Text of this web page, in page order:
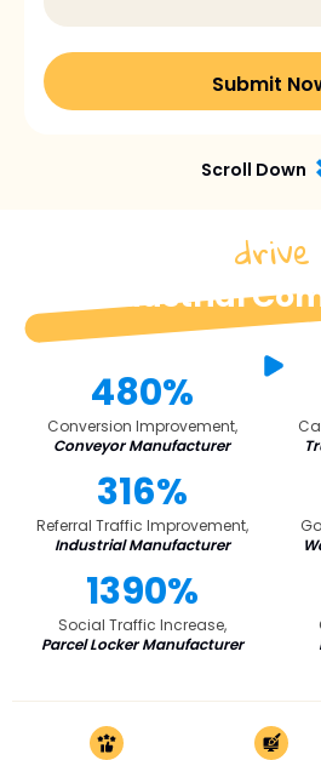
Scroll Down
industrial
480%
Conversion Improvement,
Conveyor Manufacturer
316%
Referral Traffic Improvement,
Industrial Manufacturer
1390%
Social Traffic Increase,
Parcel Locker Manufacturer